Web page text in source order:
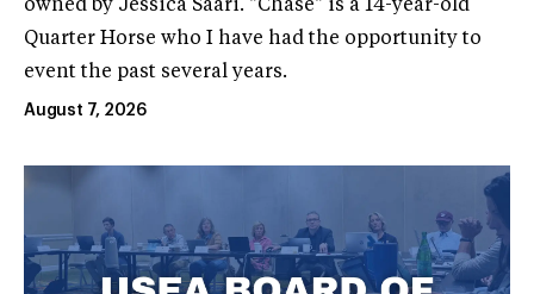
owned by Jessica Saari. "Chase" is a 14-year-old
Quarter Horse who I have had the opportunity to
event the past several years.
August 7, 2026